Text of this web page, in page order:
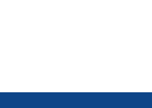
payment conditions
defined in the
from the seller.